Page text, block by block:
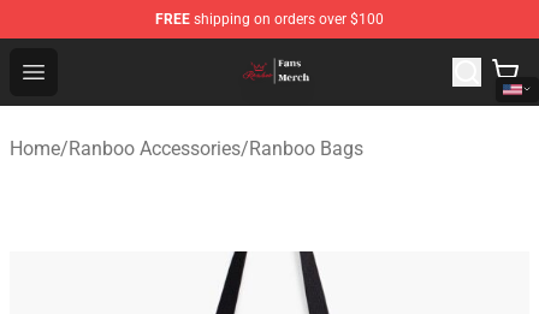
FREE shipping on orders over $100
Open menu
Ranboo Shop - Official Ranboo Merchandise Store
Home/Ranboo Accessories/Ranboo Bags